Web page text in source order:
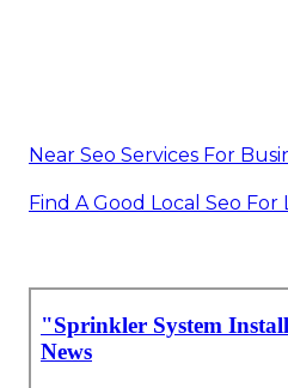
Near Seo Services For
Find A Good Local Seo For